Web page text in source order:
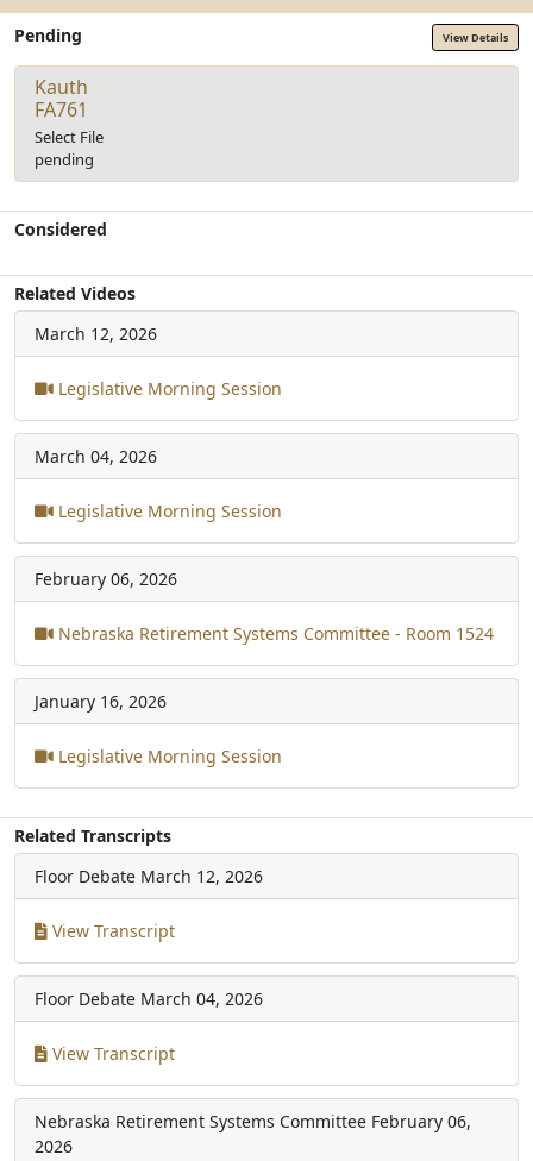
Pending View Details
Kauth
FA761
Select File
pending
Considered
Related Videos
March 12, 2026
Legislative Morning Session
March 04, 2026
Legislative Morning Session
February 06, 2026
Nebraska Retirement Systems Committee - Room 1524
January 16, 2026
Legislative Morning Session
Related Transcripts
Floor Debate March 12, 2026
View Transcript
Floor Debate March 04, 2026
View Transcript
Nebraska Retirement Systems Committee February 06,
2026